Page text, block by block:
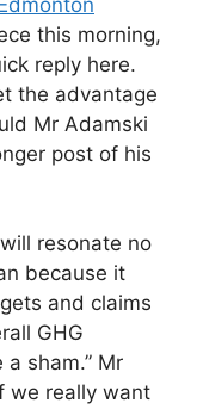
this morning,
reply here.
the advantage
Mr Adamski
post of his
resonate no
because it
and claims
GHG
sham.” Mr
we really want